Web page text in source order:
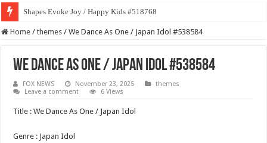
Shapes Evoke Joy / Happy Kids #518768
Art Finds Voice / Happy Kids #518770
Home / themes / We Dance As One / Japan Idol #538584
We Dance As One / Japan Idol #538584
FOX NEWS November 23, 2025
themes
Leave a comment
6 Views
Title : We Dance As One / Japan Idol
Genre : Japan Idol